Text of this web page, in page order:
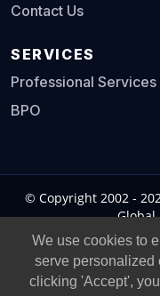
Contact Us
SERVICES
Professional Services
BPO
© Copyright 2002 -
Global
Privacy
We use cookies to
serve personalized
clicking 'Accept',